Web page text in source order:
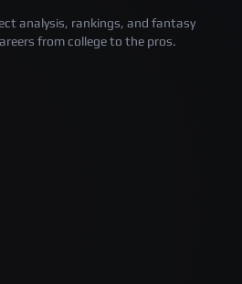
analysis, rankings, and fantasy
from college to the pros.